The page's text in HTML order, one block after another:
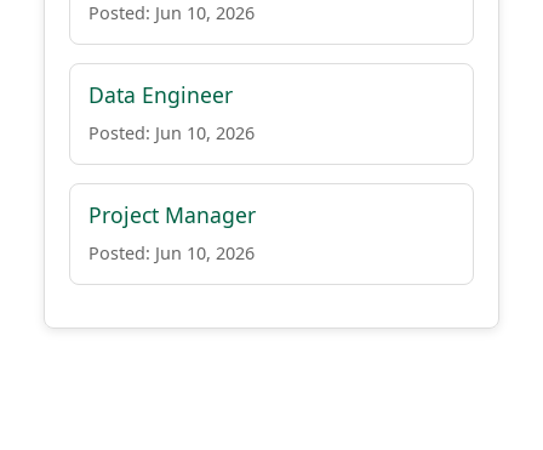
Posted: Jun 10, 2026
Data Engineer
Posted: Jun 10, 2026
Project Manager
Posted: Jun 10, 2026